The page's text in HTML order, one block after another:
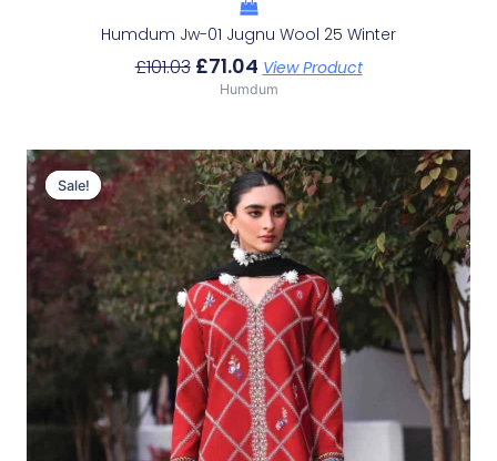
Humdum Jw-01 Jugnu Wool 25 Winter
£101.03 £71.04 View Product
Humdum
Sale!
Sale!
Original
Price
Was:
£113.15.
Current
Price
Is:
£83.16.